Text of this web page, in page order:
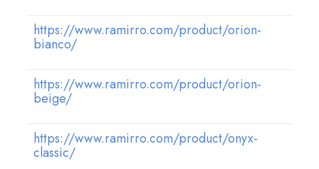
https://www.ramirro.com/product/orion-
bianco/
https://www.ramirro.com/product/orion-
beige/
https://www.ramirro.com/product/onyx-
classic/